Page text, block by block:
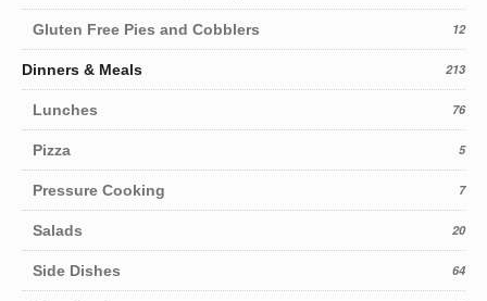
Gluten Free Pies and Cobblers 12
Dinners & Meals 213
Lunches 76
Pizza 5
Pressure Cooking 7
Salads 20
Side Dishes 64